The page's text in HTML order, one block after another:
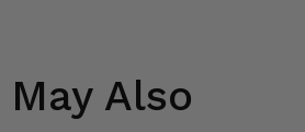
May Also